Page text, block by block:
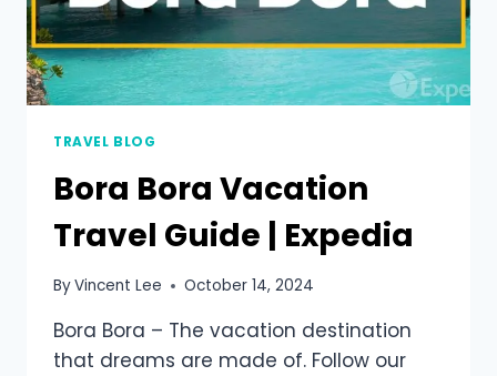
TRAVEL BLOG
Bora Bora Vacation
Travel Guide | Expedia
ByVincent Lee October 14, 2024
Bora Bora – The vacation destination
that dreams are made of. Follow our